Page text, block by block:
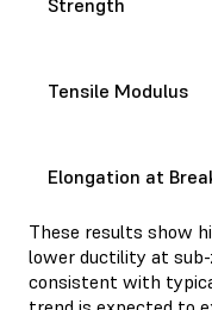
Tensile Modulus
Elongation at
These results show
lower ductility at
consistent with